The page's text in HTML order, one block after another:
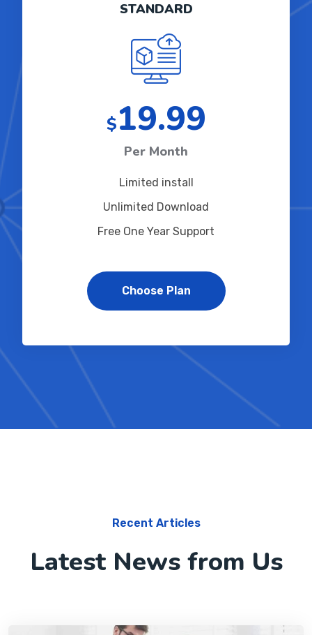
STANDARD
$19.99
Per Month
Limited install
Unlimited Download
Free One Year Support
Choose Plan
Recent Articles
Latest News from Us